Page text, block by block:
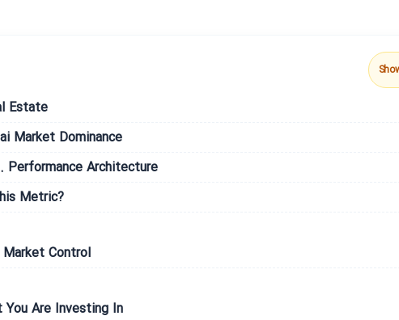
Estate
Market Dominance
Performance Architecture
Metric?
Control
Are Investing In